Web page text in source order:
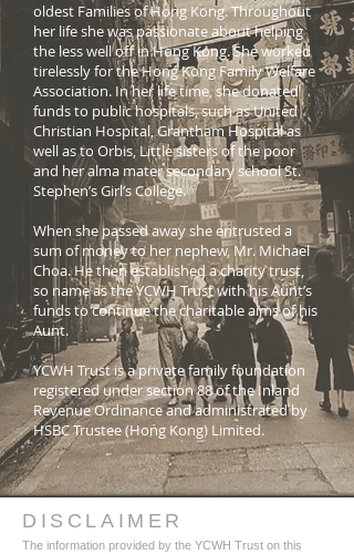
oldest Families of Hong Kong. Throughout
her life she was passionate about helping
the less well off in Hong Kong. She worked
tirelessly for the Hong Kong Family Welfare
Association. In her life time, she donated
funds to public hospitals, such as United
Christian Hospital, Grantham Hospital as
well as to Orbis, Little sisters of the poor
and her alma mater secondary school St.
Stephen’s Girl’s College.
When she passed away she entrusted a
sum of money to her nephew, Mr. Michael
Choa. He then established a charity trust,
so name as the YCWH Trust with his Aunt’s
funds to continue the charitable aims of his
Aunt.
YCWH Trust is a private family foundation
registered under section 88 of the Inland
Revenue Ordinance and administrated by
HSBC Trustee (Hong Kong) Limited.
DISCLAIMER
The information provided by the YCWH Trust on this